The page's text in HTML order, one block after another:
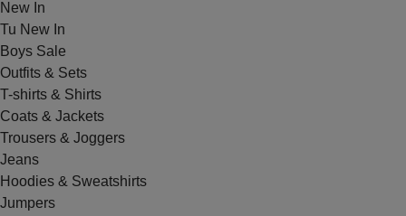
New In
Tu New In
Boys Sale
Outfits & Sets
T-shirts & Shirts
Coats & Jackets
Trousers & Joggers
Jeans
Hoodies & Sweatshirts
Jumpers